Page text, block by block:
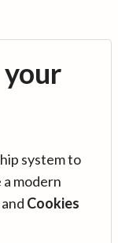
your
system to
modern
and Cookies